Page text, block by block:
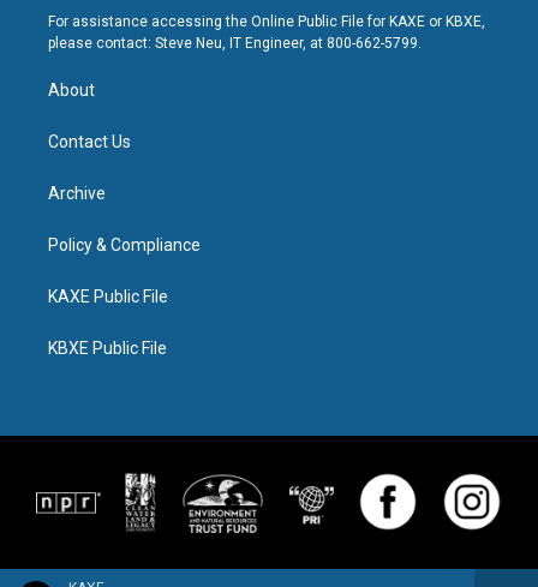
For assistance accessing the Online Public File for KAXE or KBXE,
please contact: Steve Neu, IT Engineer, at 800-662-5799.
About
Contact Us
Archive
Policy & Compliance
KAXE Public File
KBXE Public File